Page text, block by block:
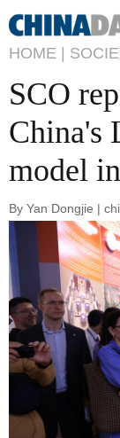
HOME |
SCO
China's
model
By Yan Dongjie |